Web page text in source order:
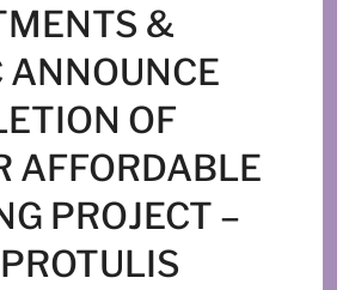
&
ANNOUNCE
OF
AFFORDABLE
PROJECT –